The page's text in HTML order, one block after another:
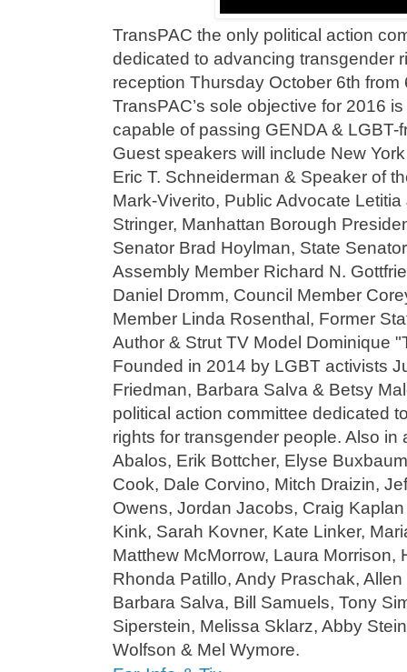
TransPAC the only political action
dedicated to advancing transgender
reception Thursday October 6th from
TransPAC’s sole objective for 2016
capable of passing GENDA & LGBT-
Guest speakers will include New
Eric T. Schneiderman & Speaker of
Mark-Viverito, Public Advocate
Stringer, Manhattan Borough
Senator Brad Hoylman, State
Assembly Member Richard N.
Daniel Dromm, Council Member
Member Linda Rosenthal, Former
Author & Strut TV Model Dominique
Founded in 2014 by LGBT activists
Friedman, Barbara Salva & Betsy
political action committee dedicated
rights for transgender people. Also in
Abalos, Erik Bottcher, Elyse
Cook, Dale Corvino, Mitch Draizin,
Owens, Jordan Jacobs, Craig
Kink, Sarah Kovner, Kate Linker,
Matthew McMorrow, Laura Morrison,
Rhonda Patillo, Andy Praschak,
Barbara Salva, Bill Samuels, Tony
Siperstein, Melissa Sklarz, Abby
Wolfson & Mel Wymore.